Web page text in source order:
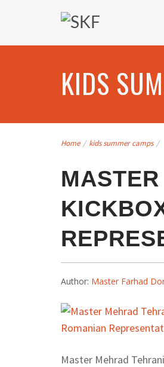
KIDS
Home / kids summer camps /
Author: Master Farhad
Master Mehrad